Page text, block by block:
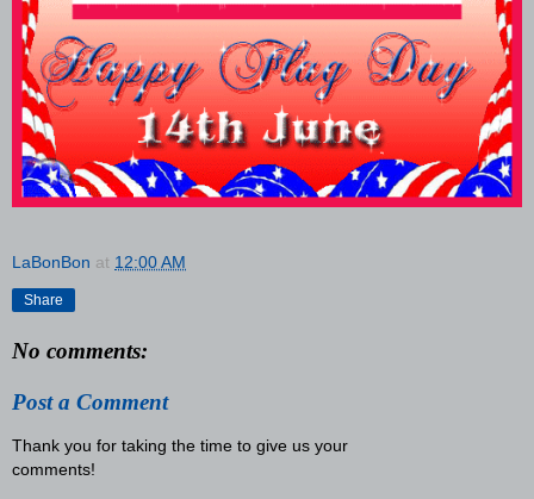
LaBonBon at 12:00 AM
Share
No comments:
Post a Comment
Thank you for taking the time to give us your
comments!